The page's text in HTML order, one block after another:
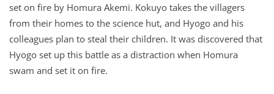
set on fire by Homura Akemi. Kokuyo takes the villagers
from their homes to the science hut, and Hyogo and his
colleagues plan to steal their children. It was discovered that
Hyogo set up this battle as a distraction when Homura
swam and set it on fire.